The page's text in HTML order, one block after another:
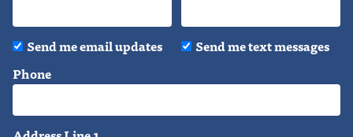
Send me email updates
Send me text messages
Phone